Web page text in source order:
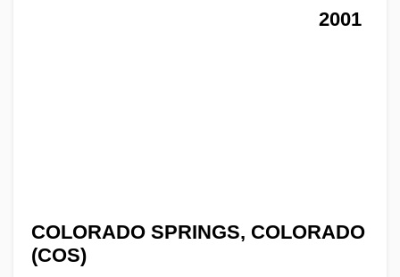
2001
COLORADO SPRINGS, COLORADO
(COS)